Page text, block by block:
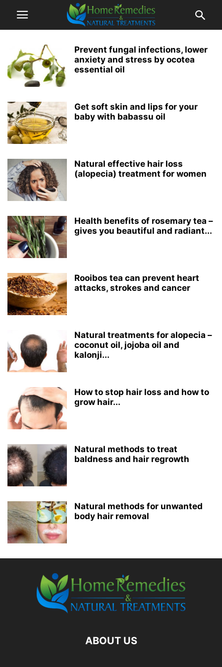
Prevent fungal infections, lower
anxiety and stress by ocotea
essential oil
Get soft skin and lips for your
baby with babassu oil
Natural effective hair loss
(alopecia) treatment for women
Health benefits of rosemary tea –
gives you beautiful and radiant...
Rooibos tea can prevent heart
attacks, strokes and cancer
Natural treatments for alopecia –
coconut oil, jojoba oil and
kalonji...
How to stop hair loss and how to
grow hair...
Natural methods to treat
baldness and hair regrowth
Natural methods for unwanted
body hair removal
ABOUT US